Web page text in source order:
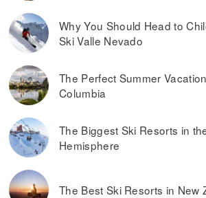
what’s considered spring skiing. If the ski
dynamic ski pass prices, it is worth buying a
advance. Typically, you can also save money
passes online, rather than paying them at the
window on the day you plan on skiing.
Read more onthe best ways to find
Why You Should Head to
Ski Valle Nevado
The Perfect Summer
Columbia
The Biggest Ski Resorts in
Hemisphere
The Best Ski Resorts in New